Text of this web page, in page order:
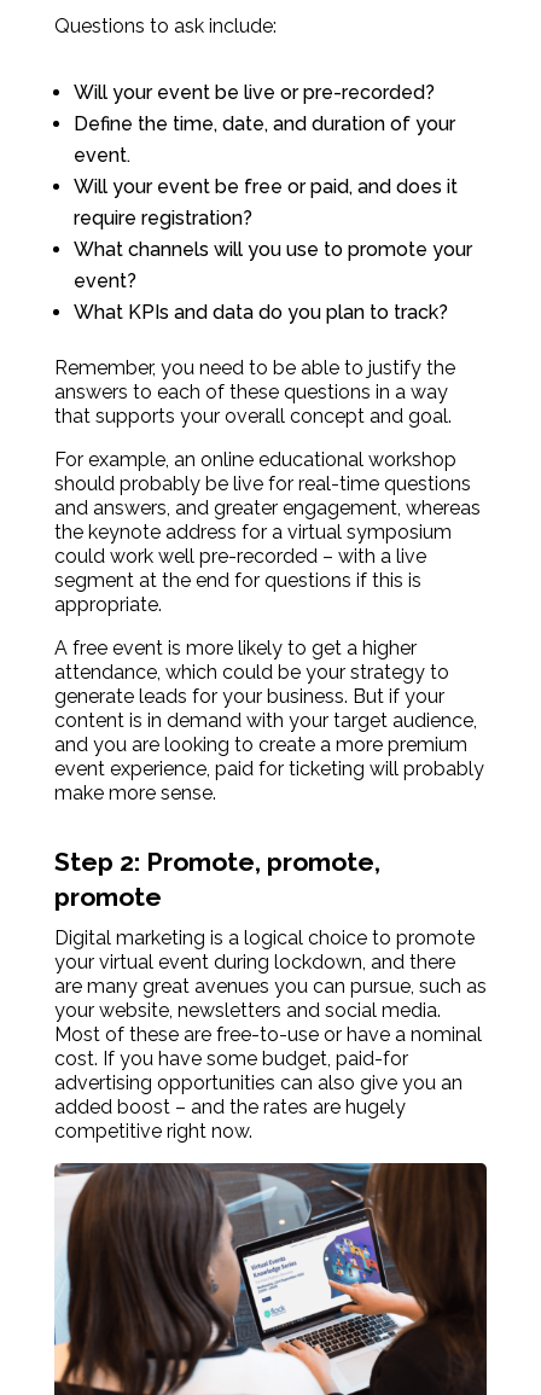
Questions to ask include:
Will your event be live or pre-recorded?
Define the time, date, and duration of your
event.
Will your event be free or paid, and does it
require registration?
What channels will you use to promote your
event?
What KPIs and data do you plan to track?
Remember, you need to be able to justify the
answers to each of these questions in a way
that supports your overall concept and goal.
For example, an online educational workshop
should probably be live for real-time questions
and answers, and greater engagement, whereas
the keynote address for a virtual symposium
could work well pre-recorded – with a live
segment at the end for questions if this is
appropriate.
A free event is more likely to get a higher
attendance, which could be your strategy to
generate leads for your business. But if your
content is in demand with your target audience,
and you are looking to create a more premium
event experience, paid for ticketing will probably
make more sense.
Step 2: Promote, promote,
promote
Digital marketing is a logical choice to promote
your virtual event during lockdown, and there
are many great avenues you can pursue, such as
your website, newsletters and social media.
Most of these are free-to-use or have a nominal
cost. If you have some budget, paid-for
advertising opportunities can also give you an
added boost – and the rates are hugely
competitive right now.